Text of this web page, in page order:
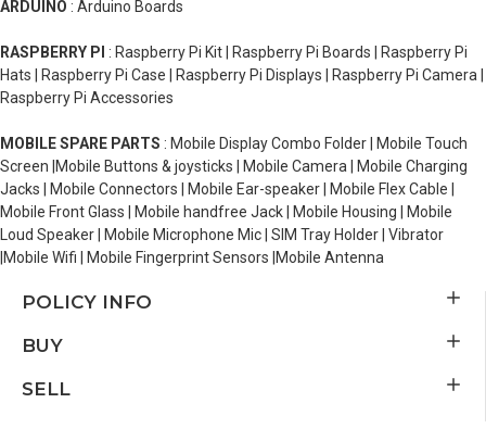
ARDUINO : Arduino Boards
RASPBERRY PI : Raspberry Pi Kit | Raspberry Pi Boards | Raspberry Pi
Hats | Raspberry Pi Case | Raspberry Pi Displays | Raspberry Pi Camera |
Raspberry Pi Accessories
MOBILE SPARE PARTS : Mobile Display Combo Folder | Mobile Touch
Screen |Mobile Buttons & joysticks | Mobile Camera | Mobile Charging
Jacks | Mobile Connectors | Mobile Ear-speaker | Mobile Flex Cable |
Mobile Front Glass | Mobile handfree Jack | Mobile Housing | Mobile
Loud Speaker | Mobile Microphone Mic | SIM Tray Holder | Vibrator
|Mobile Wifi | Mobile Fingerprint Sensors |Mobile Antenna
POLICY INFO
BUY
SELL